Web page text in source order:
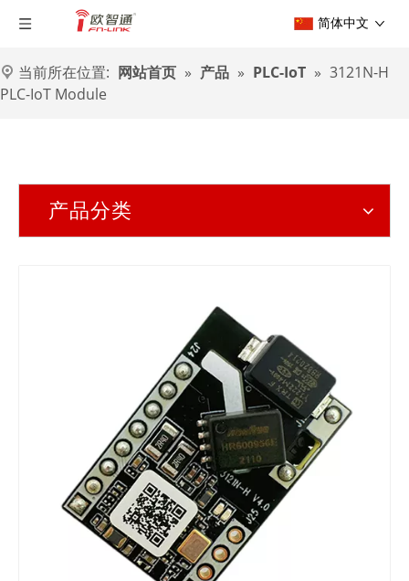
简体中文
当前所在位置: 网站首页 » 产品 » PLC-IoT » 3121N-H
PLC-IoT Module
产品分类